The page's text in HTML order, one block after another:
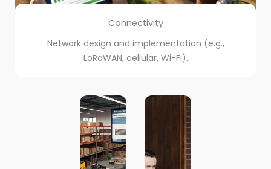
Connectivity
Network design and implementation (e.g.,
LoRaWAN, cellular, Wi-Fi).